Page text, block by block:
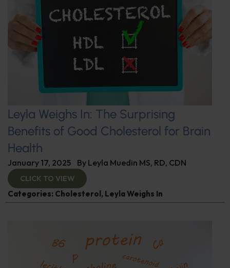
Leyla Weighs In: The Surprising
Benefits of Good Cholesterol for Brain
Health
January 17, 2025 By Leyla Muedin MS, RD, CDN
CLICK TO VIEW
Categories: Cholesterol , Leyla Weighs In